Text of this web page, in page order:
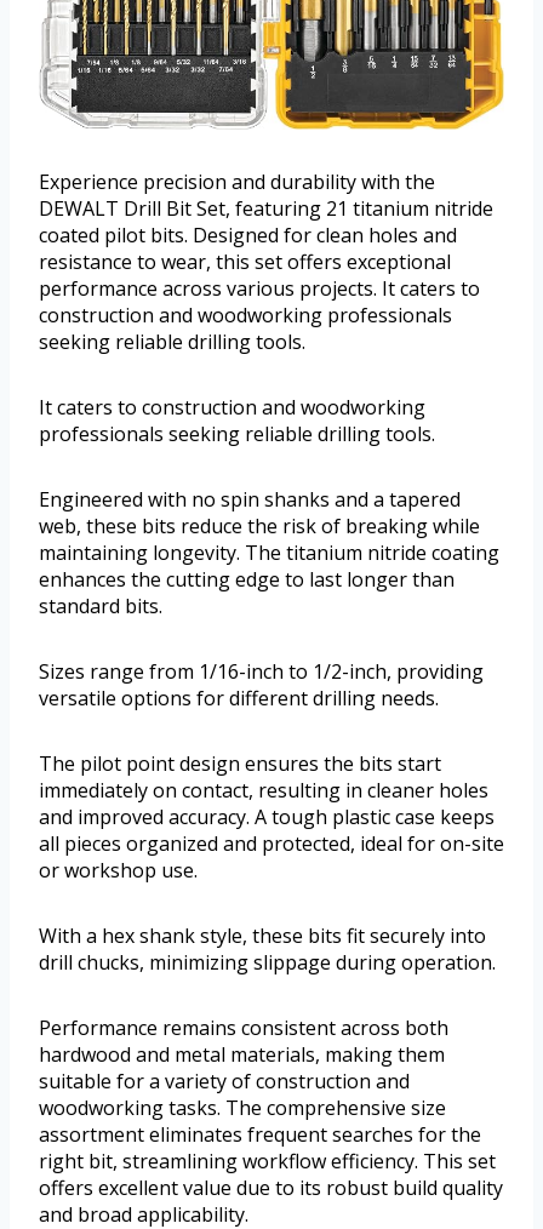
Experience precision and durability with the
DEWALT Drill Bit Set, featuring 21 titanium nitride
coated pilot bits. Designed for clean holes and
resistance to wear, this set offers exceptional
performance across various projects. It caters to
construction and woodworking professionals
seeking reliable drilling tools.
It caters to construction and woodworking
professionals seeking reliable drilling tools.
Engineered with no spin shanks and a tapered
web, these bits reduce the risk of breaking while
maintaining longevity. The titanium nitride coating
enhances the cutting edge to last longer than
standard bits.
Sizes range from 1/16-inch to 1/2-inch, providing
versatile options for different drilling needs.
The pilot point design ensures the bits start
immediately on contact, resulting in cleaner holes
and improved accuracy. A tough plastic case keeps
all pieces organized and protected, ideal for on-site
or workshop use.
With a hex shank style, these bits fit securely into
drill chucks, minimizing slippage during operation.
Performance remains consistent across both
hardwood and metal materials, making them
suitable for a variety of construction and
woodworking tasks. The comprehensive size
assortment eliminates frequent searches for the
right bit, streamlining workflow efficiency. This set
offers excellent value due to its robust build quality
and broad applicability.